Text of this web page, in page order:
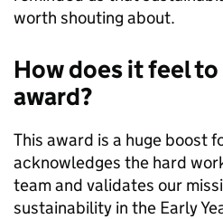
worth shouting about.
How does it feel
award?
This award is a huge boost
acknowledges the hard
team and validates our
sustainability in the Early